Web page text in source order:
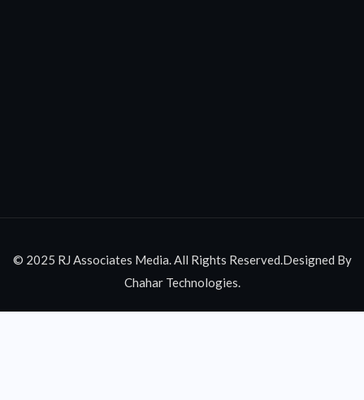
© 2025 RJ Associates Media. All Rights Reserved.Designed By
Chahar Technologies.